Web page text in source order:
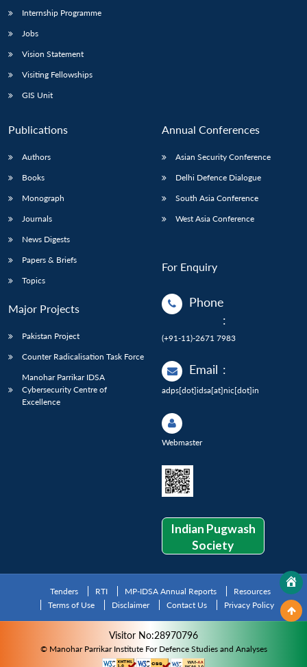
Internship Programme
Jobs
Vision Statement
Visiting Fellowships
GIS Unit
Publications
Authors
Books
Monograph
Journals
News Digests
Papers & Briefs
Topics
Major Projects
Pakistan Project
Counter Radicalisation Task Force
Manohar Parrikar IDSA
Cybersecurity Centre of
Excellence
Annual Conferences
Asian Security Conference
Delhi Defence Dialogue
South Asia Conference
West Asia Conference
For Enquiry
Phone
:
(+91-11)-2671 7983
Email :
adps[dot]idsa[at]nic[dot]in
Webmaster
Indian Pugwash
Society
Tenders RTI MP-IDSA Annual Reports
Resources
Terms of Use
Disclaimer Contact Us Privacy Policy
Visitor No:28970796
© Manohar Parrikar Institute For Defence Studies and Analyses